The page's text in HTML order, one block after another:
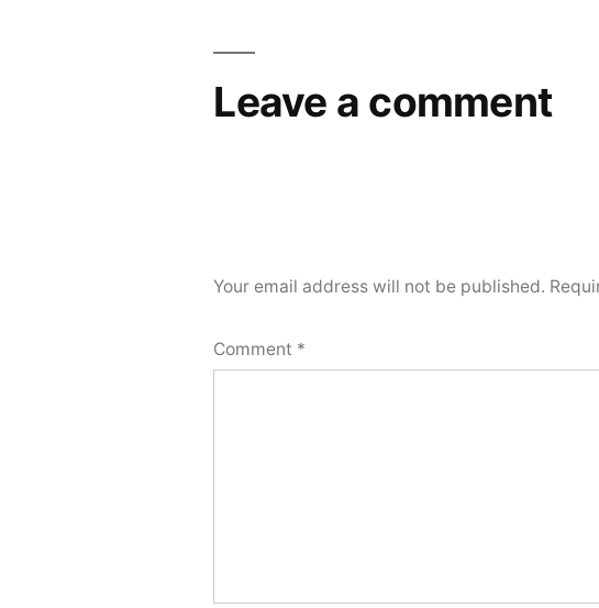
Leave a comment
Your email address will not be published.
Comment *